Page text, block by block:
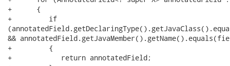
+      {
+         if
&&
+         {
+            return annotatedField;